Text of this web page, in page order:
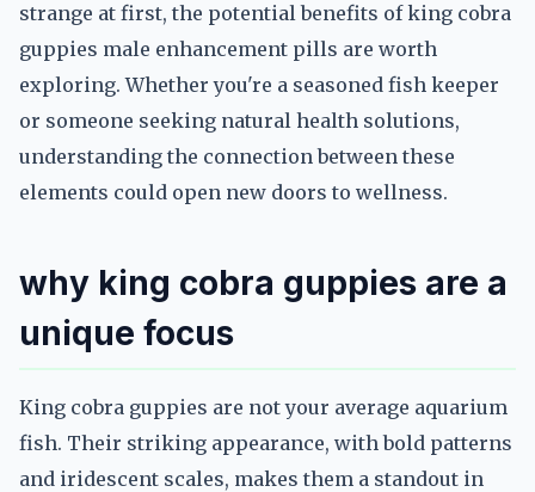
strange at first, the potential benefits of king cobra
guppies male enhancement pills are worth
exploring. Whether you're a seasoned fish keeper
or someone seeking natural health solutions,
understanding the connection between these
elements could open new doors to wellness.
why king cobra guppies are a
unique focus
King cobra guppies are not your average aquarium
fish. Their striking appearance, with bold patterns
and iridescent scales, makes them a standout in